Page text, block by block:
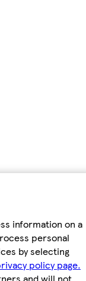
information on a
personal
by selecting
policy page.
and will not